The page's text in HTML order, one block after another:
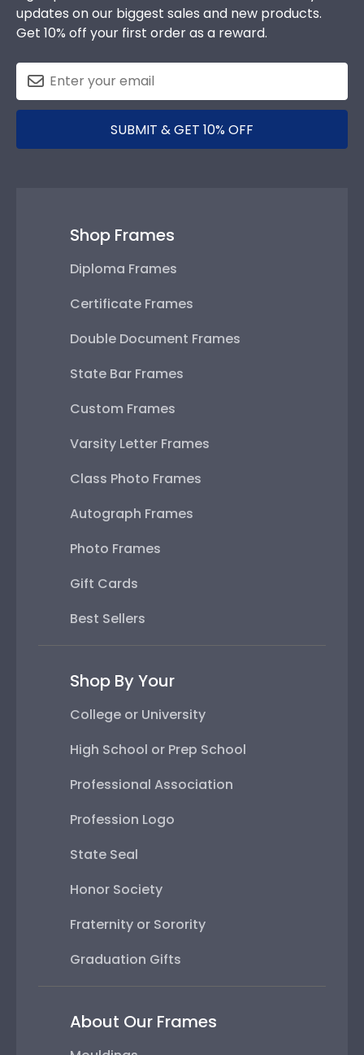
updates on our biggest sales and new products.
Get 10% off your first order as a reward.
SUBMIT & GET 10% OFF
Shop Frames
Diploma Frames
Certificate Frames
Double Document Frames
State Bar Frames
Custom Frames
Varsity Letter Frames
Class Photo Frames
Autograph Frames
Photo Frames
Gift Cards
Best Sellers
Shop By Your
College or University
High School or Prep School
Professional Association
Profession Logo
State Seal
Honor Society
Fraternity or Sorority
Graduation Gifts
About Our Frames